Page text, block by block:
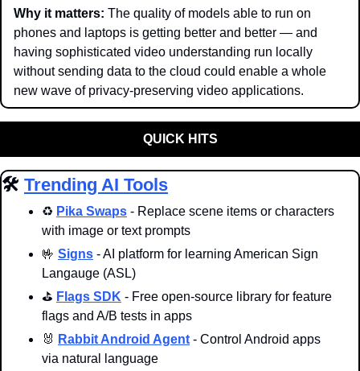
Why it matters: The quality of models able to run on
phones and laptops is getting better and better — and
having sophisticated video understanding run locally
without sending data to the cloud could enable a whole
new wave of privacy-preserving video applications.
QUICK HITS
🛠️ Trending AI Tools
♻️ Pika Swaps - Replace scene items or characters
with image or text prompts
🤟 Signs - AI platform for learning American Sign
Langauge (ASL)
⛳️ Flags SDK - Free open-source library for feature
flags and A/B tests in apps
🐰 Rabbit Android Agent - Control Android apps
via natural language